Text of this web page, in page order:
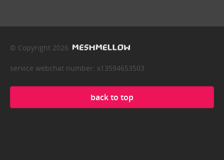
© Copyright 2026
service webchat number: x13594653503
back to top